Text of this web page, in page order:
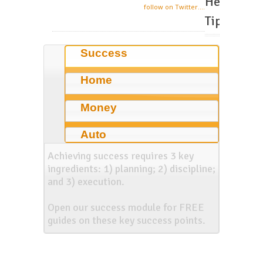
follow on Twitter....
Tips
Success
Home
Money
Auto
Achieving success requires 3 key
ingredients: 1) planning; 2) discipline;
and 3) execution.
Open our success module for FREE
guides on these key success points.